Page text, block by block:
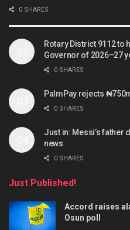
0 SHARES
Rotary District 9112 to
Governor of 2026–27
0 SHARES
PalmPay rejects
0 SHARES
Just in: Messi’s father
news
0 SHARES
Just Published!
Accord raises
Osun poll